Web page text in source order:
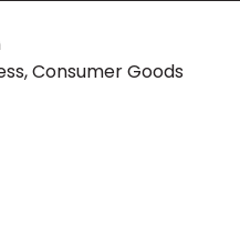
Consumer Goods